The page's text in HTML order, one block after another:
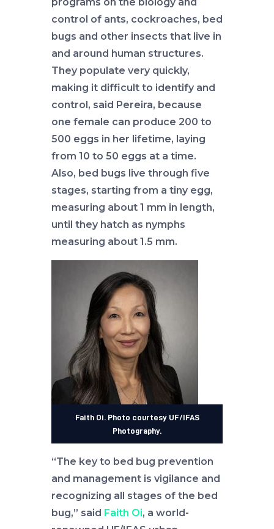
programs on the biology and
control of ants, cockroaches, bed
bugs and other insects that live in
and around human structures.
They populate very quickly,
making it difficult to identify and
control, said Pereira, because
one female can produce 200 to
500 eggs in her lifetime, laying
from 10 to 50 eggs at a time.
Also, bed bugs live through five
stages, starting from a tiny egg,
measuring about 1 mm in length,
until they hatch as nymphs
measuring about 1.5 mm.
Faith Oi. Photo courtesy UF/IFAS
Photography.
“The key to bed bug prevention
and management is vigilance and
recognizing all stages of the bed
bug,” said Faith Oi, a world-